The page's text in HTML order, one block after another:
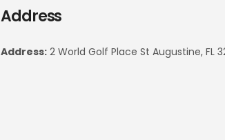
Address
Address: 2 World Golf Place St Augustine, FL